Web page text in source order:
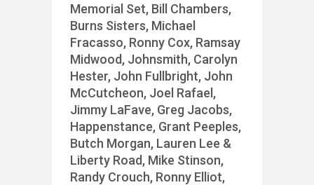
Memorial Set, Bill Chambers,
Burns Sisters, Michael
Fracasso, Ronny Cox, Ramsay
Midwood, Johnsmith, Carolyn
Hester, John Fullbright, John
McCutcheon, Joel Rafael,
Jimmy LaFave, Greg Jacobs,
Happenstance, Grant Peeples,
Butch Morgan, Lauren Lee &
Liberty Road, Mike Stinson,
Randy Crouch, Ronny Elliot,